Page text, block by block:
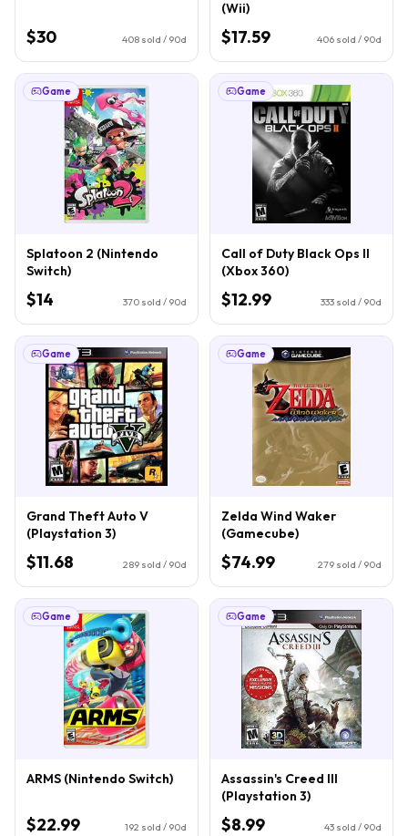
$30 408 sold / 90d
(Wii)
$17.59 406 sold / 90d
Game
Splatoon 2 (Nintendo
Switch)
$14 370 sold / 90d
Game
Call of Duty Black Ops II
(Xbox 360)
$12.99 333 sold / 90d
Game
Grand Theft Auto V
(Playstation 3)
$11.68 289 sold / 90d
Game
Zelda Wind Waker
(Gamecube)
$74.99 279 sold / 90d
Game
ARMS (Nintendo Switch)
$22.99 192 sold / 90d
Game
Assassin's Creed III
(Playstation 3)
$8.99 43 sold / 90d